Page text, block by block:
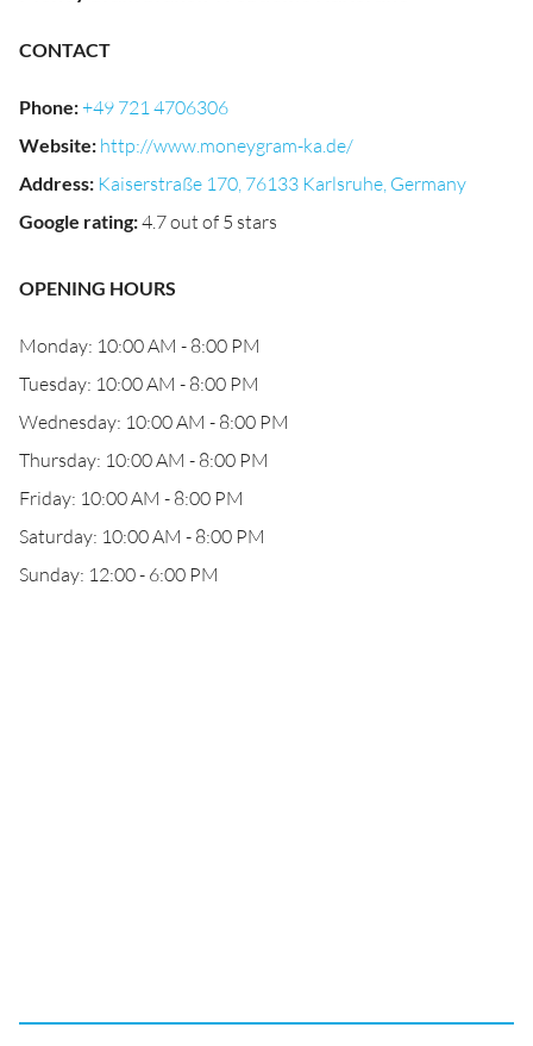
CONTACT
Phone:+49 721 4706306
Website: http://www.moneygram-ka.de/
Address: Kaiserstraße 170, 76133 Karlsruhe, Germany
Google rating:4.7 out of 5 stars
OPENING HOURS
Monday: 10:00 AM - 8:00 PM
Tuesday: 10:00 AM - 8:00 PM
Wednesday: 10:00 AM - 8:00 PM
Thursday: 10:00 AM - 8:00 PM
Friday: 10:00 AM - 8:00 PM
Saturday: 10:00 AM - 8:00 PM
Sunday: 12:00 - 6:00 PM